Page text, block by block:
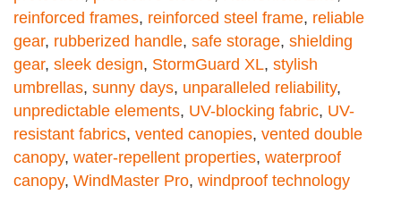
reinforced frames, reinforced steel frame, reliable
gear, rubberized handle, safe storage, shielding
gear, sleek design, StormGuard XL, stylish
umbrellas, sunny days, unparalleled reliability,
unpredictable elements, UV-blocking fabric, UV-
resistant fabrics, vented canopies, vented double
canopy, water-repellent properties, waterproof
canopy, WindMaster Pro, windproof technology